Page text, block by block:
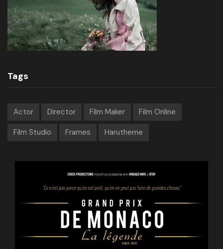
Tags
Actor Director Film Maker Film Online
Film Studio Frames Harutheme